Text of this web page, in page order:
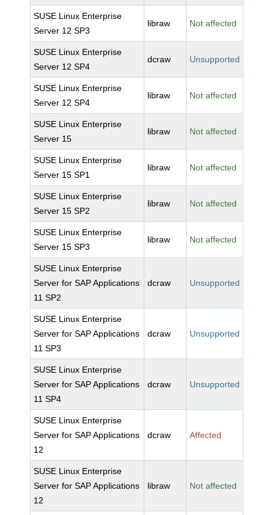
SUSE Linux Enterprise
Server 12 SP3
libraw Not affected
SUSE Linux Enterprise
Server 12 SP4
dcraw Unsupported
SUSE Linux Enterprise
Server 12 SP4
libraw Not affected
SUSE Linux Enterprise
Server 15
libraw Not affected
SUSE Linux Enterprise
Server 15 SP1
libraw Not affected
SUSE Linux Enterprise
Server 15 SP2
libraw Not affected
SUSE Linux Enterprise
Server 15 SP3
libraw Not affected
SUSE Linux Enterprise
Server for SAP Applications
11 SP2
dcraw Unsupported
SUSE Linux Enterprise
Server for SAP Applications
11 SP3
dcraw Unsupported
SUSE Linux Enterprise
Server for SAP Applications
11 SP4
dcraw Unsupported
SUSE Linux Enterprise
Server for SAP Applications
12
dcraw Affected
SUSE Linux Enterprise
Server for SAP Applications
12
libraw Not affected